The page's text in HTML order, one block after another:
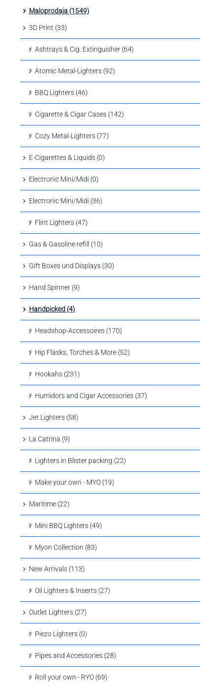
Maloprodaja (1549)
3D Print (33)
Ashtrays & Cig. Extinguisher (64)
Atomic Metal-Lighters (92)
BBQ Lighters (46)
Cigarette & Cigar Cases (142)
Cozy Metal-Lighters (77)
E-Cigarettes & Liquids (0)
Electronic Mini/Midi (0)
Electronic Mini/Midi (36)
Flint Lighters (47)
Gas & Gasoline refill (10)
Gift Boxes und Displays (30)
Hand Spinner (9)
Handpicked (4)
Headshop-Accessoires (170)
Hip Flasks, Torches & More (52)
Hookahs (231)
Humidors and Cigar Accessories (37)
Jet Lighters (58)
La Catrina (9)
Lighters in Blister packing (22)
Make your own - MYO (19)
Maritime (22)
Mini BBQ Lighters (49)
Myon Collection (83)
New Arrivals (113)
Oil Lighters & Inserts (27)
Outlet Lighters (27)
Piezo Lighters (0)
Pipes and Accessories (28)
Roll your own - RYO (69)